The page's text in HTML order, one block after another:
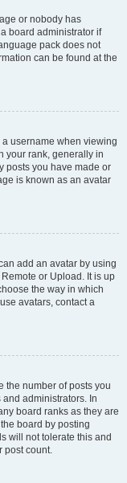
or nobody has
board administrator if
pack does not
can be found at the
username when viewing
your rank, generally in
posts you have made or
is known as an avatar
add an avatar by using
or Upload. It is up
the way in which
avatars, contact a
the number of posts you
administrators. In
board ranks as they are
board by posting
will not tolerate this and
post count.